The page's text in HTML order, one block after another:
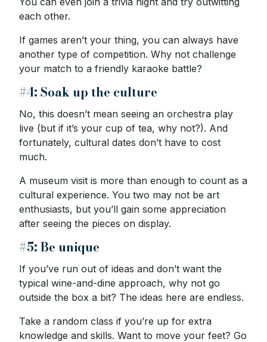
each other.
If games aren’t your thing, you can always have
another type of competition. Why not challenge
your match to a friendly karaoke battle?
#4: Soak up the culture
No, this doesn’t mean seeing an orchestra play
live (but if it’s your cup of tea, why not?). And
fortunately, cultural dates don’t have to cost
much.
A museum visit is more than enough to count as a
cultural experience. You two may not be art
enthusiasts, but you’ll gain some appreciation
after seeing the pieces on display.
#5: Be unique
If you’ve run out of ideas and don’t want the
typical wine-and-dine approach, why not go
outside the box a bit? The ideas here are endless.
Take a random class if you’re up for extra
knowledge and skills. Want to move your feet? Go